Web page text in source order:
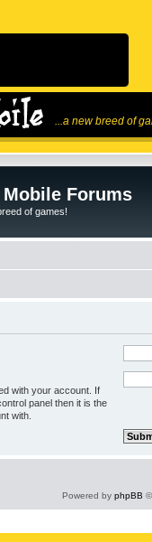
...a new breed of
Forums
of games!
with your account. If
panel then it is the
with.
Powered by phpBB